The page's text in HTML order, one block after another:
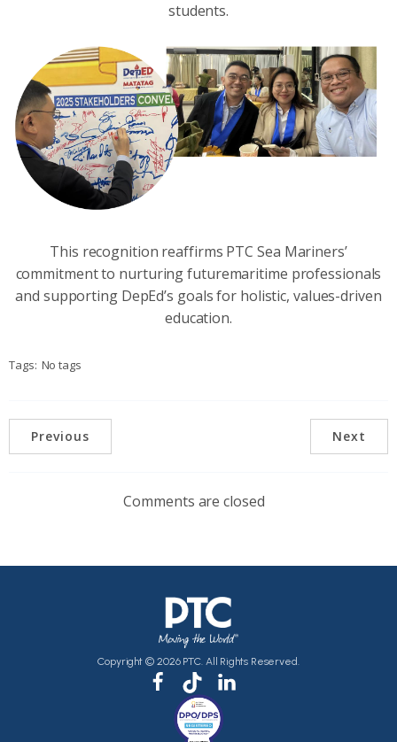
students.
This recognition reaffirms PTC Sea Mariners’
commitment to nurturing futuremaritime professionals
and supporting DepEd’s goals for holistic, values-driven
education.
Tags: No tags
Previous Next
Comments are closed
Copyright © 2026 PTC. All Rights Reserved.